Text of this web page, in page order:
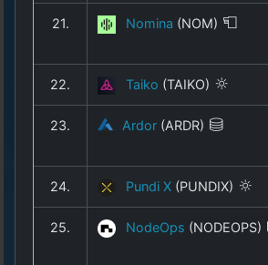
21. Nomina (NOM)
22. Taiko (TAIKO)
23. Ardor (ARDR)
24. Pundi X (PUNDIX)
25. NodeOps (NODEOPS)